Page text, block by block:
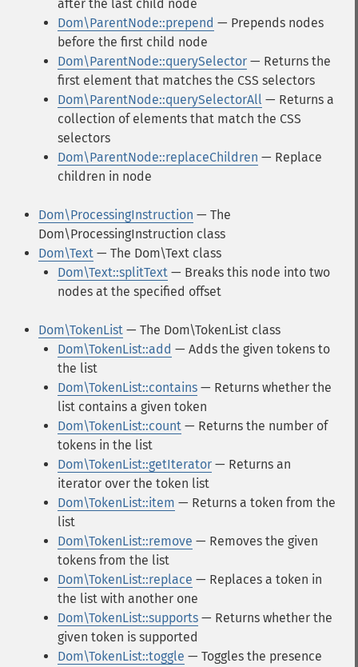
after the last child node
Dom\ParentNode::prepend — Prepends nodes
before the first child node
Dom\ParentNode::querySelector — Returns the
first element that matches the CSS selectors
Dom\ParentNode::querySelectorAll — Returns a
collection of elements that match the CSS
selectors
Dom\ParentNode::replaceChildren — Replace
children in node
Dom\ProcessingInstruction — The
Dom\ProcessingInstruction class
Dom\Text — The Dom\Text class
Dom\Text::splitText — Breaks this node into two
nodes at the specified offset
Dom\TokenList — The Dom\TokenList class
Dom\TokenList::add — Adds the given tokens to
the list
Dom\TokenList::contains — Returns whether the
list contains a given token
Dom\TokenList::count — Returns the number of
tokens in the list
Dom\TokenList::getIterator — Returns an
iterator over the token list
Dom\TokenList::item — Returns a token from the
list
Dom\TokenList::remove — Removes the given
tokens from the list
Dom\TokenList::replace — Replaces a token in
the list with another one
Dom\TokenList::supports — Returns whether the
given token is supported
Dom\TokenList::toggle — Toggles the presence